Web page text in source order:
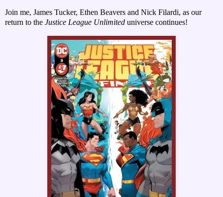
Join me, James Tucker, Ethen Beavers and Nick Filardi, as our
return to the Justice League Unlimited universe continues!